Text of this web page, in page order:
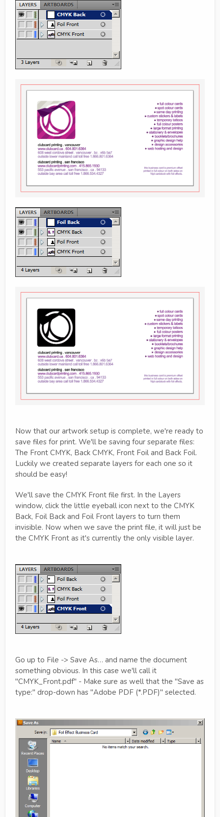
Now that our artwork setup is complete, we're ready to
save files for print. We'll be saving four separate files:
The Front CMYK, Back CMYK, Front Foil and Back Foil.
Luckily we created separate layers for each one so it
should be easy!
We'll save the CMYK Front file first. In the Layers
window, click the little eyeball icon next to the CMYK
Back, Foil Back and Foil Front layers to turn them
invisible. Now when we save the print file, it will just be
the CMYK Front as it's currently the only visible layer.
Go up to File -> Save As… and name the document
something obvious. In this case we'll call it
"CMYK_Front.pdf" - Make sure as well that the "Save as
type:" drop-down has "Adobe PDF (*.PDF)" selected.